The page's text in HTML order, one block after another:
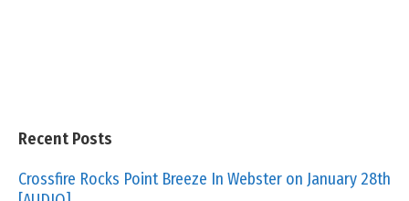
Recent Posts
Crossfire Rocks Point Breeze In Webster on January 28th